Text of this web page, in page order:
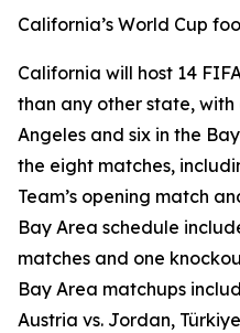
California’s World Cup
California will host 14
than any other state, with
Angeles and six in the
the eight matches,
Team’s opening match
Bay Area schedule
matches and one
Bay Area matchups
Austria vs. Jordan,